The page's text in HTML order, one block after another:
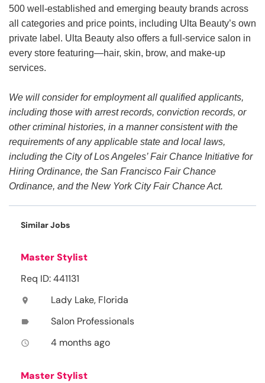
500 well-established and emerging beauty brands across
all categories and price points, including Ulta Beauty’s own
private label. Ulta Beauty also offers a full-service salon in
every store featuring—hair, skin, brow, and make-up
services.
We will consider for employment all qualified applicants,
including those with arrest records, conviction records, or
other criminal histories, in a manner consistent with the
requirements of any applicable state and local laws,
including the City of Los Angeles’ Fair Chance Initiative for
Hiring Ordinance, the San Francisco Fair Chance
Ordinance, and the New York City Fair Chance Act.
Similar Jobs
Master Stylist
Req ID: 441131
location_on Lady Lake, Florida
label Salon Professionals
access_time 4 months ago
Master Stylist